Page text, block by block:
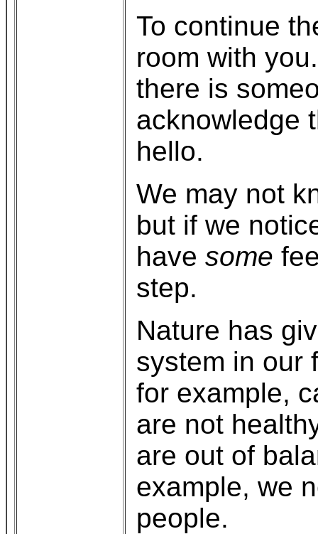
To continue
room with
there is
acknowledge
hello.
We may not
but if we
have some
step.
Nature has
system in our
for example,
are not
are out of
example, we
people.